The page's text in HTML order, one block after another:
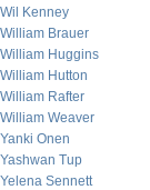
Wil Kenney
William Brauer
William Huggins
William Hutton
William Rafter
William Weaver
Yanki Onen
Yashwan Tup
Yelena Sennett